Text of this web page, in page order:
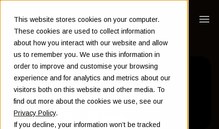
This website stores cookies on your computer.
These cookies are used to collect information
about how you interact with our website and allow
us to remember you. We use this information in
order to improve and customise your browsing
experience and for analytics and metrics about our
visitors both on this website and other media. To
find out more about the cookies we use, see our
Privacy Policy.
If you decline, your information won’t be tracked